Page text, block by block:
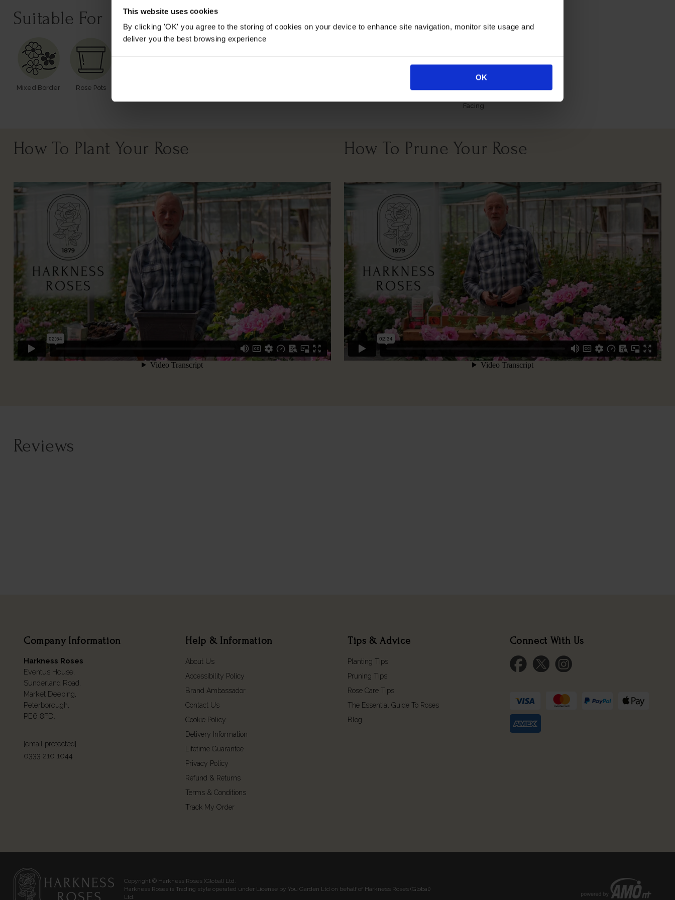
This website uses cookies
By clicking 'OK' you agree to the storing of cookies on your device to enhance site navigation, monitor site usage and
deliver you the best browsing experience
OK
Suitable For
Mixed Border Rose Pots
Growing Conditions
All Soil Types
Facing
How To Plant Your Rose How To Prune Your Rose
Reviews
Company Information
Harkness Roses
Eventus House,
Sunderland Road,
Market Deeping,
Peterborough,
PE6 8FD.
[email protected]
0333 210 1044
Help & Information
About Us
Accessibility Policy
Brand Ambassador
Contact Us
Cookie Policy
Delivery Information
Lifetime Guarantee
Privacy Policy
Refund & Returns
Terms & Conditions
Track My Order
Tips & Advice
Planting Tips
Pruning Tips
Rose Care Tips
The Essential Guide To Roses
Blog
Connect With Us
Copyright © Harkness Roses (Global) Ltd.
Harkness Roses is Trading style operated under License by You Garden Ltd on behalf of Harkness Roses (Global)
Ltd.